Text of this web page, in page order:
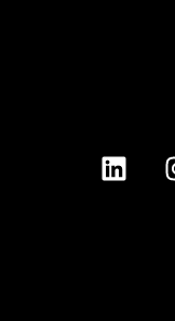
L
i